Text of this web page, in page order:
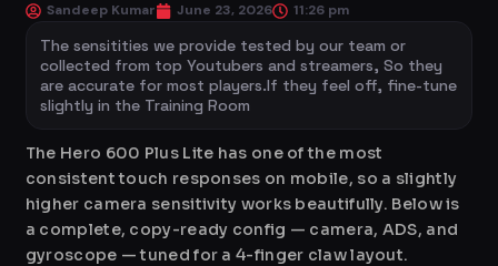
Sandeep Kumar June 23, 2026 11:26 pm
The sensitities we provide tested by our team or
collected from top Youtubers and streamers, So they
are accurate for most players.If they feel off, fine-tune
slightly in the Training Room
The Hero 600 Plus Lite has one of the most
consistent touch responses on mobile, so a slightly
higher camera sensitivity works beautifully. Below is
a complete, copy-ready config — camera, ADS, and
gyroscope — tuned for a 4-finger claw layout.